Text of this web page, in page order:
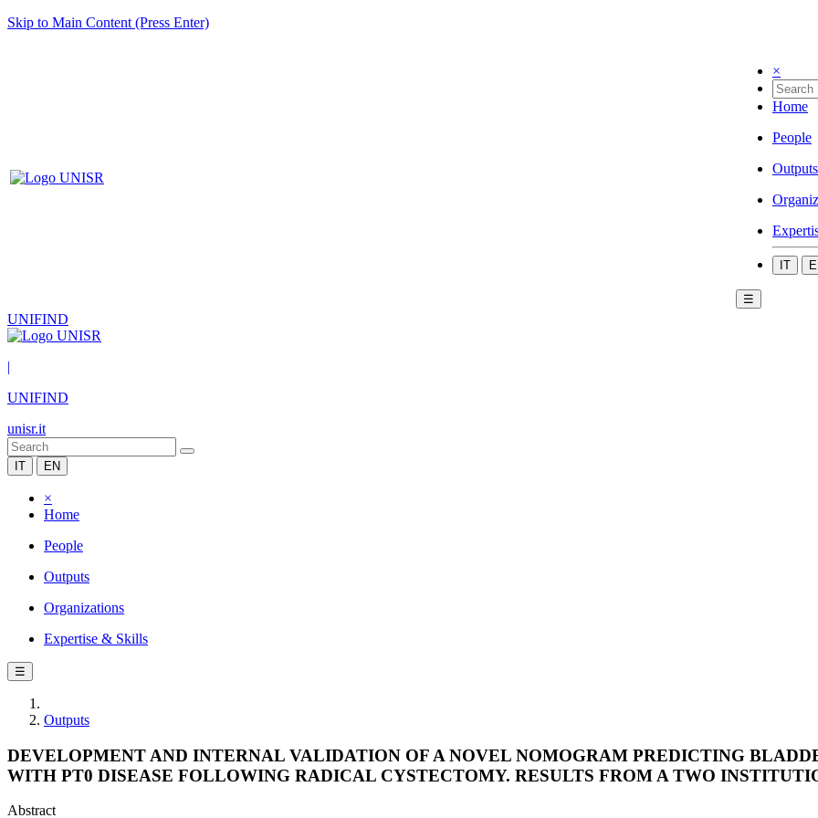
Skip to Main Content (Press Enter)
×
Home
People
Outputs
IT
☰
UNIFIND
|
UNIFIND
unisr.it
IT EN
×
Home
People
Outputs
Organizations
Expertise & Skills
☰
Outputs
DEVELOPMENT AND INTERNAL VALIDATION OF A NOVEL NOMOGRAM PREDICTING
WITH PT0 DISEASE FOLLOWING RADICAL CYSTECTOMY. RESULTS FROM A TWO
Abstract